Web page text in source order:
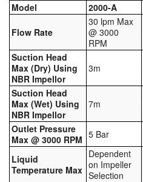
Tank Equipment
Tank Truck Equipment
Tanks (All)
Torches / Head-Torches
Ultrasonic Cleaners
UN/IATA Containers
Urea (Adblue) Eqpt.
Model 2000-A
Flow Rate
30 lpm Max
@ 3000
RPM
Suction Head
Max (Dry) Using
NBR Impellor
3m
Suction Head
Max (Wet) Using
NBR Impellor
7m
Outlet Pressure
Max @ 3000 RPM 5 Bar
Liquid
Temperature Max
Dependent
on Impeller
Selection